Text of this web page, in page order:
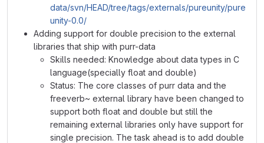
data/svn/HEAD/tree/tags/externals/pureunity/pure
unity-0.0/
Adding support for double precision to the external
libraries that ship with purr-data
Skills needed: Knowledge about data types in C
language(specially float and double)
Status: The core classes of purr data and the
freeverb~ external library have been changed to
support both float and double but still the
remaining external libraries only have support for
single precision. The task ahead is to add double